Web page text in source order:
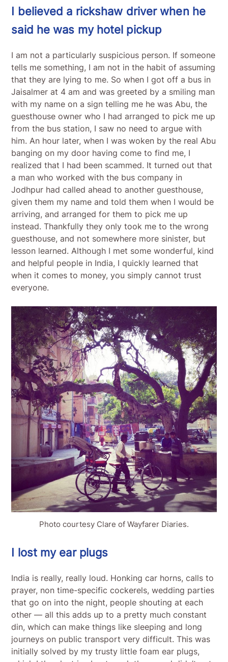
I believed a rickshaw driver when he
said he was my hotel pickup
I am not a particularly suspicious person. If someone
tells me something, I am not in the habit of assuming
that they are lying to me. So when I got off a bus in
Jaisalmer at 4 am and was greeted by a smiling man
with my name on a sign telling me he was Abu, the
guesthouse owner who I had arranged to pick me up
from the bus station, I saw no need to argue with
him. An hour later, when I was woken by the real Abu
banging on my door having come to find me, I
realized that I had been scammed. It turned out that
a man who worked with the bus company in
Jodhpur had called ahead to another guesthouse,
given them my name and told them when I would be
arriving, and arranged for them to pick me up
instead. Thankfully they only took me to the wrong
guesthouse, and not somewhere more sinister, but
lesson learned. Although I met some wonderful, kind
and helpful people in India, I quickly learned that
when it comes to money, you simply cannot trust
everyone.
Photo courtesy Clare of Wayfarer Diaries.
I lost my ear plugs
India is really, really loud. Honking car horns, calls to
prayer, non time-specific cockerels, wedding parties
that go on into the night, people shouting at each
other — all this adds up to a pretty much constant
din, which can make things like sleeping and long
journeys on public transport very difficult. This was
initially solved by my trusty little foam ear plugs,